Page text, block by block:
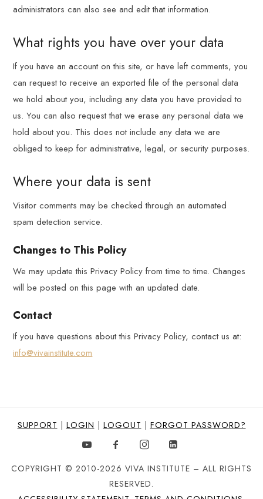
administrators can also see and edit that information.
What rights you have over your data
If you have an account on this site, or have left comments, you
can request to receive an exported file of the personal data
we hold about you, including any data you have provided to
us. You can also request that we erase any personal data we
hold about you. This does not include any data we are
obliged to keep for administrative, legal, or security purposes.
Where your data is sent
Visitor comments may be checked through an automated
spam detection service.
Changes to This Policy
We may update this Privacy Policy from time to time. Changes
will be posted on this page with an updated date.
Contact
If you have questions about this Privacy Policy, contact us at:
info@vivainstitute.com
SUPPORT | LOGIN | LOGOUT | FORGOT PASSWORD?
COPYRIGHT © 2010-2026 VIVA INSTITUTE – ALL RIGHTS
RESERVED.